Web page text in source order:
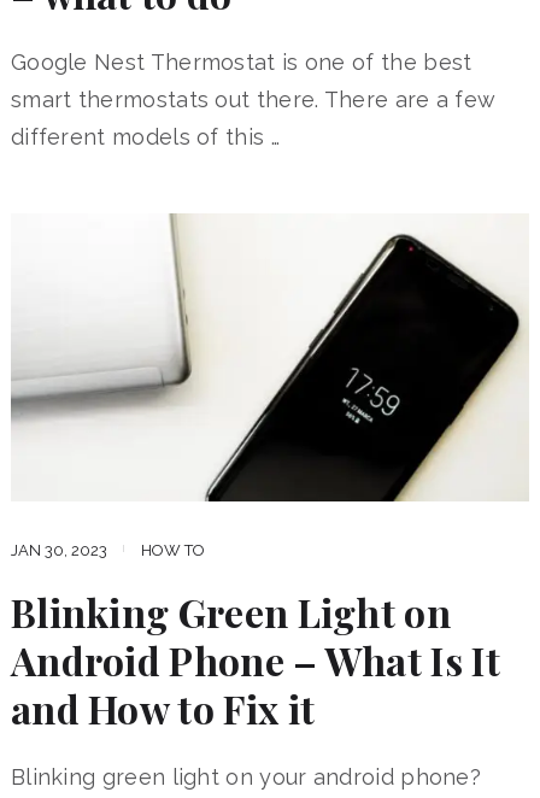
Google Nest Thermostat is one of the best
smart thermostats out there. There are a few
different models of this …
JAN 30, 2023 HOW TO
Blinking Green Light on
Android Phone – What Is It
and How to Fix it
Blinking green light on your android phone?